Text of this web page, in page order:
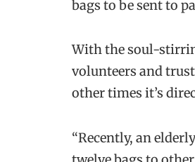
bags to be sent to
With the soul-
volunteers and
other times it’s
“Recently, an